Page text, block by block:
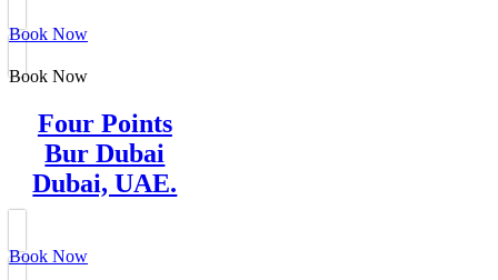
Book Now
Book Now
Four Points
Bur Dubai
Dubai, UAE.
Book Now